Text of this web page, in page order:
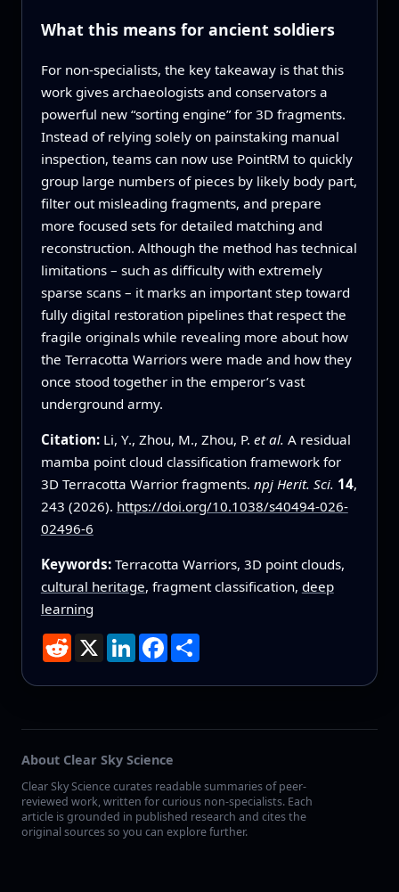
What this means for ancient soldiers
For non‑specialists, the key takeaway is that this
work gives archaeologists and conservators a
powerful new “sorting engine” for 3D fragments.
Instead of relying solely on painstaking manual
inspection, teams can now use PointRM to quickly
group large numbers of pieces by likely body part,
filter out misleading fragments, and prepare
more focused sets for detailed matching and
reconstruction. Although the method has technical
limitations – such as difficulty with extremely
sparse scans – it marks an important step toward
fully digital restoration pipelines that respect the
fragile originals while revealing more about how
the Terracotta Warriors were made and how they
once stood together in the emperor’s vast
underground army.
Citation: Li, Y., Zhou, M., Zhou, P. et al. A residual
mamba point cloud classification framework for
3D Terracotta Warrior fragments. npj Herit. Sci. 14,
243 (2026). https://doi.org/10.1038/s40494-026-
02496-6
Keywords: Terracotta Warriors, 3D point clouds,
cultural heritage, fragment classification, deep
learning
Reddit
X LinkedInFacebook
Share
About Clear Sky Science
Clear Sky Science curates readable summaries of peer-
reviewed work, written for curious non-specialists. Each
article is grounded in published research and cites the
original sources so you can explore further.